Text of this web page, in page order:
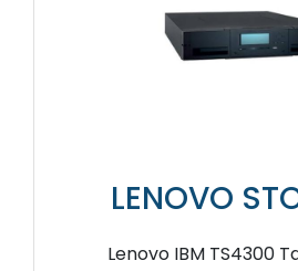
LENOVO
Lenovo IBM TS4300